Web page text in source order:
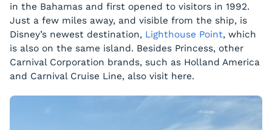
in the Bahamas and first opened to visitors in 1992.
Just a few miles away, and visible from the ship, is
Disney’s newest destination, Lighthouse Point, which
is also on the same island. Besides Princess, other
Carnival Corporation brands, such as Holland America
and Carnival Cruise Line, also visit here.